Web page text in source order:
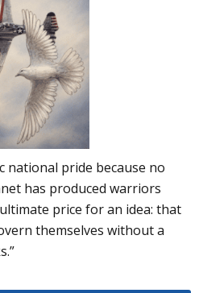
national pride because no
has produced warriors
price for an idea: that
themselves without a